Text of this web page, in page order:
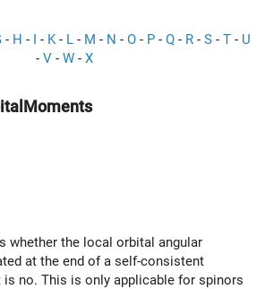
- H - I - K- L - M - N - O - P - Q - R - S - T - U
- V - W - X
whether the local orbital angular
at the end of a self-consistent
no. This is only applicable for spinors